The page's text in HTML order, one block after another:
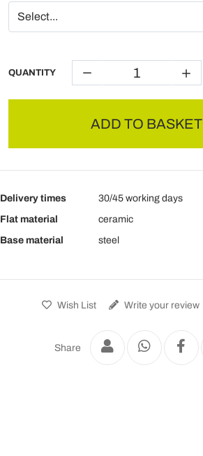
QUANTITY
ADD TO BASKET
Delivery times
30/45 working days
Flat material
ceramic
Base material
steel
Wish List Write your review
Share